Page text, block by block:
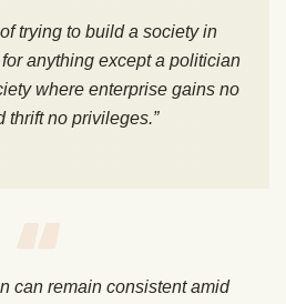
trying to build a society in
anything except a politician
where enterprise gains no
thrift no privileges.”
can remain consistent amid